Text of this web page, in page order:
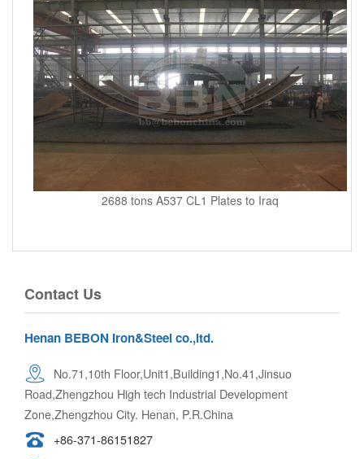
2688 tons A537 CL1 Plates to Iraq
Contact Us
Henan BEBON Iron&Steel co.,ltd.
No.71,10th Floor,Unit1,Building1,No.41,Jinsuo
Road,Zhengzhou High tech Industrial Development
Zone,Zhengzhou City. Henan, P.R.China
+86-371-86151827